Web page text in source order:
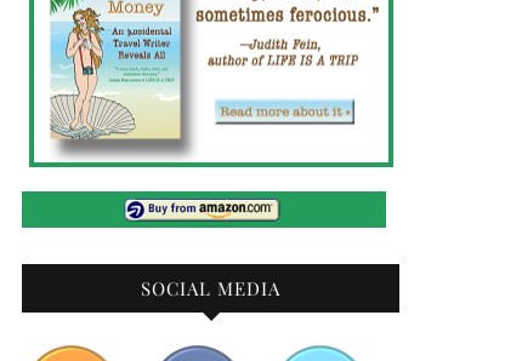
SOCIAL MEDIA